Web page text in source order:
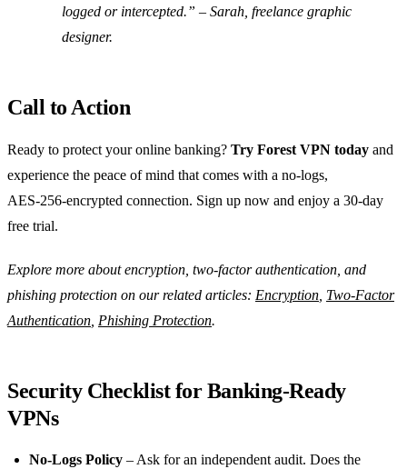
logged or intercepted.” – Sarah, freelance graphic
designer.
Call to Action
Ready to protect your online banking? Try Forest VPN today and
experience the peace of mind that comes with a no‑logs,
AES‑256‑encrypted connection. Sign up now and enjoy a 30‑day
free trial.
Explore more about encryption, two‑factor authentication, and
phishing protection on our related articles: Encryption Two‑Factor
Authentication Phishing Protection.
Security Checklist for Banking‑Ready
VPNs
No‑Logs Policy – Ask for an independent audit. Does the